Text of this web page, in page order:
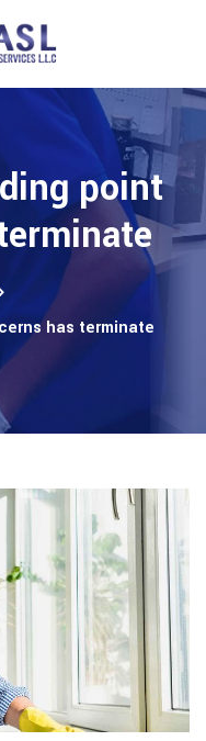
point
has terminate